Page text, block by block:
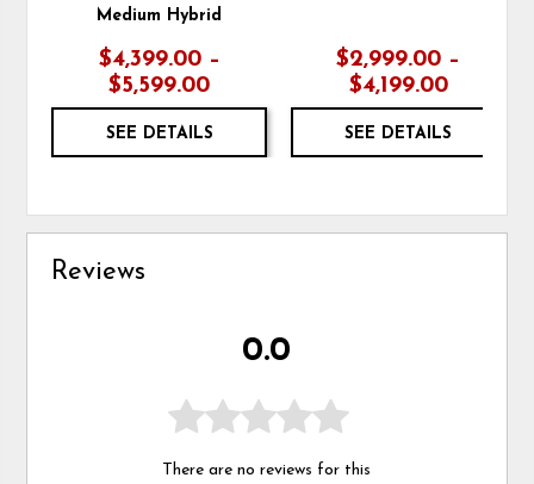
Medium Hybrid
$4,399.00 –
$5,599.00
SEE DETAILS
$2,999.00 –
$4,199.00
SEE DETAILS
Reviews
0.0
There are no reviews for this